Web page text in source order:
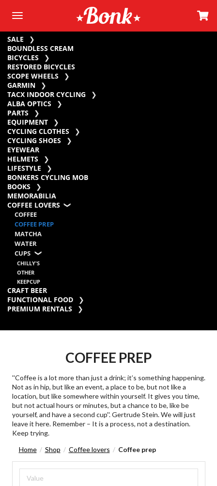
SALE
BOUNDLESS CREAM
BICYCLES
RESTORED BICYCLES
SCOPE WHEELS
GARMIN
TACX INDOOR CYCLING
ALBA OPTICS
PARTS
EQUIPMENT
CYCLING CLOTHES
CYCLING SHOES
EYEWEAR
HELMETS
LIFESTYLE
BONKERS CYCLING MOB
BOOKS
MEMORABILIA
COFFEE LOVERS
COFFEE
COFFEE PREP
MATCHA
WATER
CUPS
CHILLY'S
OTHER
KEEPCUP
CRAFT BEER
FUNCTIONAL FOOD
PREMIUM RENTALS
COFFEE PREP
''Coffee is a lot more than just a drink; it’s something happening.
Not as in hip, but like an event, a place to be, but not like a
location, but like somewhere within yourself. It gives you time,
but not actual hours or minutes, but a chance to be, like be
yourself, and have a second cup''. Gertrude Stein. We will just
leave it here. Remember – It is a process, not a destination.
Keep trying.
Home / Shop / Coffee lovers / Coffee prep